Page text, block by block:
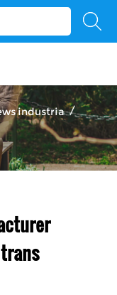
industria /